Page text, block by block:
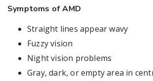
Symptoms of AMD
Straight lines appear wavy
Fuzzy vision
Night vision problems
Gray, dark, or empty area in